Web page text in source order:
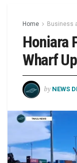
Home Business
Honiara
Wharf
by NEWS